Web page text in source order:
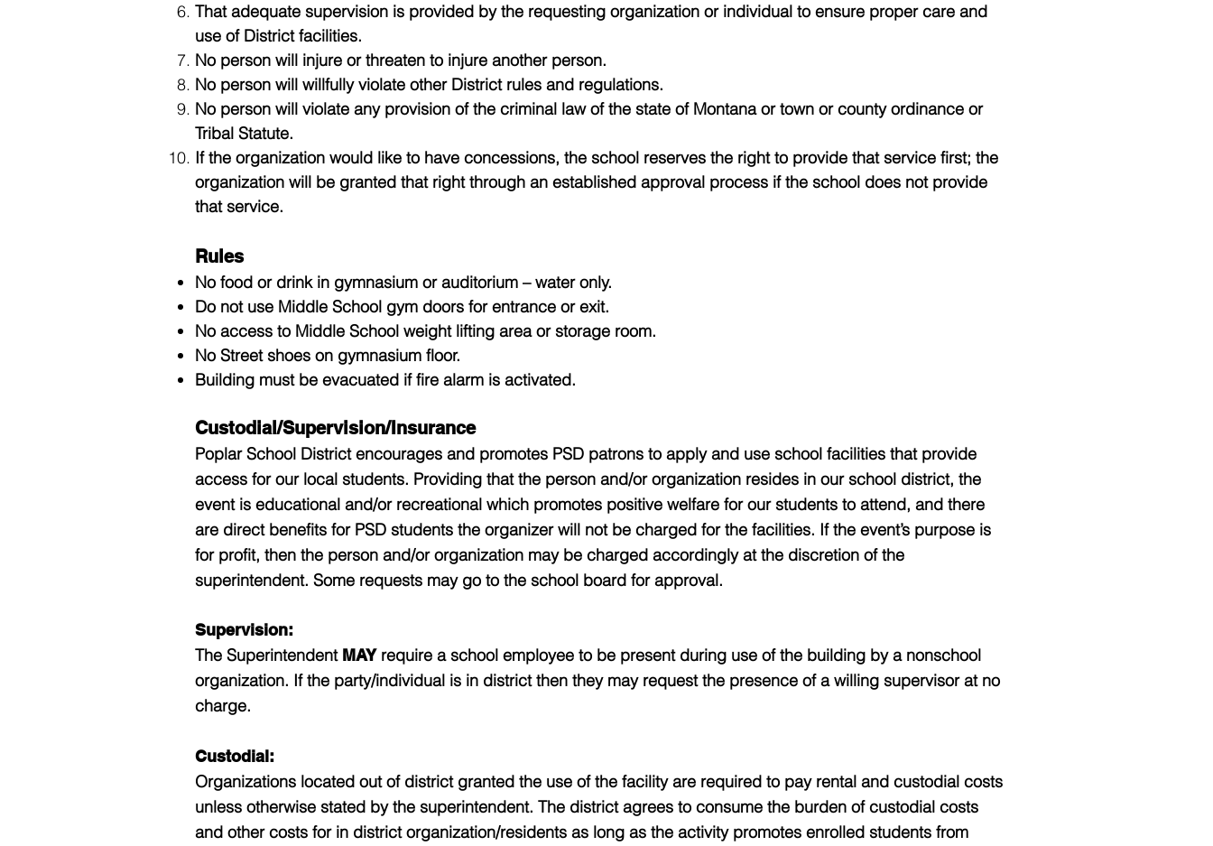
That adequate supervision is provided by the requesting organization or individual to ensure proper care and
use of District facilities.
No person will injure or threaten to injure another person.
No person will willfully violate other District rules and regulations.
No person will violate any provision of the criminal law of the state of Montana or town or county ordinance or
Tribal Statute.
If the organization would like to have concessions, the school reserves the right to provide that service first; the
organization will be granted that right through an established approval process if the school does not provide
that service.
Rules
No food or drink in gymnasium or auditorium – water only.
Do not use Middle School gym doors for entrance or exit.
No access to Middle School weight lifting area or storage room.
No Street shoes on gymnasium floor.
Building must be evacuated if fire alarm is activated.
Custodial/Supervision/Insurance
Poplar School District encourages and promotes PSD patrons to apply and use school facilities that provide
access for our local students. Providing that the person and/or organization resides in our school district, the
event is educational and/or recreational which promotes positive welfare for our students to attend, and there
are direct benefits for PSD students the organizer will not be charged for the facilities. If the event’s purpose is
for profit, then the person and/or organization may be charged accordingly at the discretion of the
superintendent. Some requests may go to the school board for approval.
Supervision:
The Superintendent MAY require a school employee to be present during use of the building by a nonschool
organization. If the party/individual is in district then they may request the presence of a willing supervisor at no
charge.
Custodial:
Organizations located out of district granted the use of the facility are required to pay rental and custodial costs
unless otherwise stated by the superintendent. The district agrees to consume the burden of custodial costs
and other costs for in district organization/residents as long as the activity promotes enrolled students from